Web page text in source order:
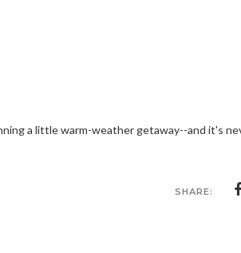
a little warm-weather getaway--and it's
SHARE: